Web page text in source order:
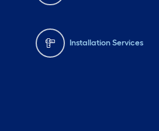
Installation Services